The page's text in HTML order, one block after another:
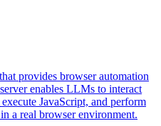
provides browser automation
enables LLMs to interact
JavaScript, and perform
a real browser environment.